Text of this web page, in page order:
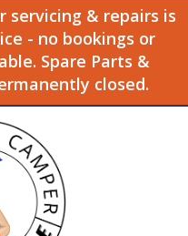
servicing & repairs is
- no bookings or
Spare Parts &
closed.